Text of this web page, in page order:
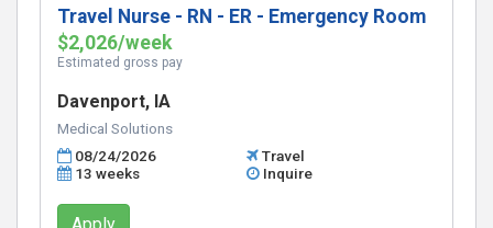
Travel Nurse - RN - ER - Emergency Room
$2,026/week
Estimated gross pay
Davenport, IA
Medical Solutions
08/24/2026
Travel
13 weeks
Inquire